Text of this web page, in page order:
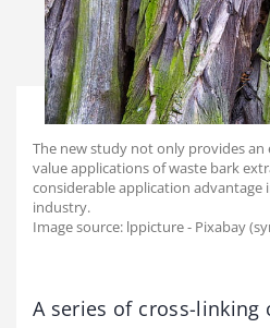
The new study not only provides
value applications of waste bark
considerable application advantage
industry.
Image source: lppicture - Pixabay
A series of cross-linking